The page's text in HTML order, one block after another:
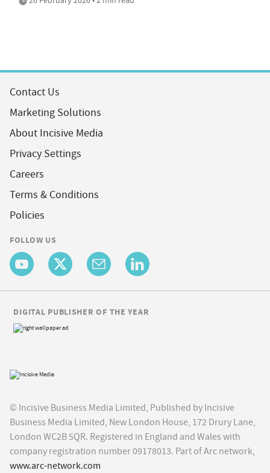
Contact Us
Marketing Solutions
About Incisive Media
Privacy Settings
Careers
Terms & Conditions
Policies
FOLLOW US
© Incisive Business Media Limited, Published by Incisive
Business Media Limited, New London House, 172 Drury Lane,
London WC2B 5QR. Registered in England and Wales with
company registration number 09178013. Part of Arc network,
www.arc-network.com
DIGITAL PUBLISHER OF THE YEAR